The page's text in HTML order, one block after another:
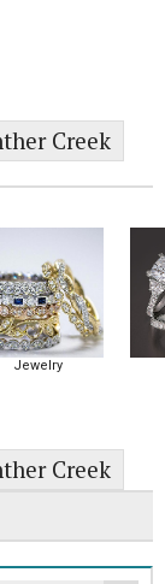
Creek
Jewelry
Creek